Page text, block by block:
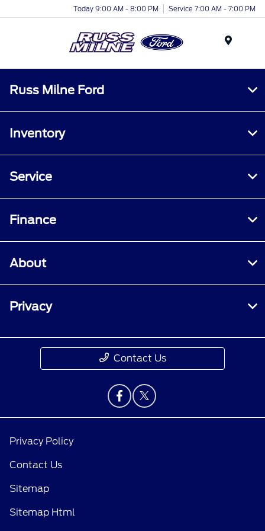
Today 9:00 AM - 8:00 PM Service 7:00 AM - 7:00 PM
Russ Milne Ford
Inventory
Service
Finance
About
Privacy
Contact Us
Privacy Policy
Contact Us
Sitemap
Sitemap Html